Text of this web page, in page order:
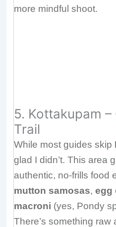
more mindful shoot.
5. Kottakupam
Trail
While most guides skip
glad I didn’t. This area
authentic, no-frills food
mutton samosas,egg
macroni (yes, Pondy
There’s something